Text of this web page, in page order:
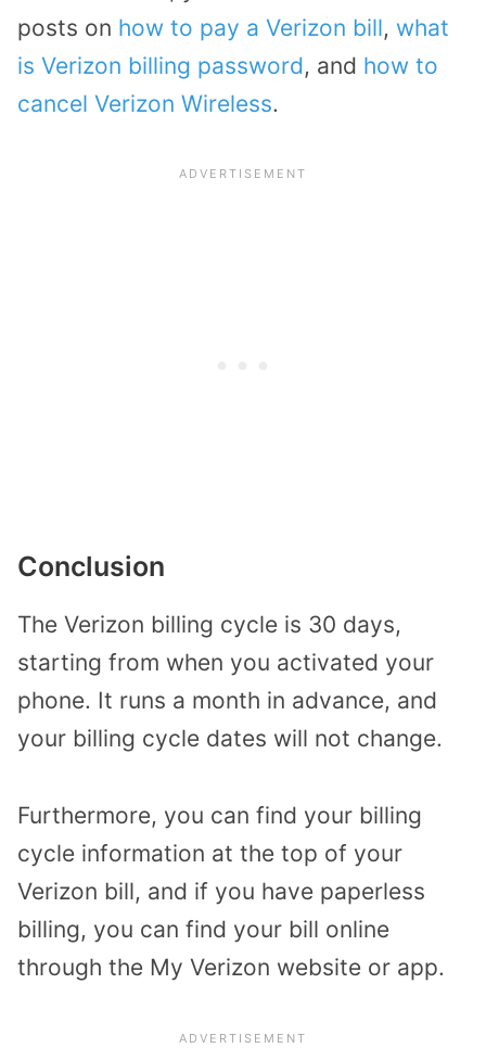
posts on how to pay a Verizon bill, what
is Verizon billing password, and how to
cancel Verizon Wireless.
Conclusion
The Verizon billing cycle is 30 days,
starting from when you activated your
phone. It runs a month in advance, and
your billing cycle dates will not change.
Furthermore, you can find your billing
cycle information at the top of your
Verizon bill, and if you have paperless
billing, you can find your bill online
through the My Verizon website or app.